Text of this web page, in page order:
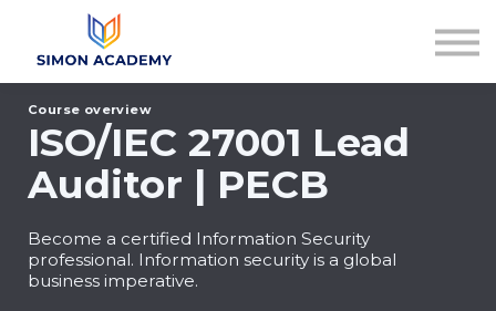
Sign up
Course overview
ISO/IEC 27001 Lead
Auditor | PECB
Become a certified Information Security
professional. Information security is a global
business imperative.